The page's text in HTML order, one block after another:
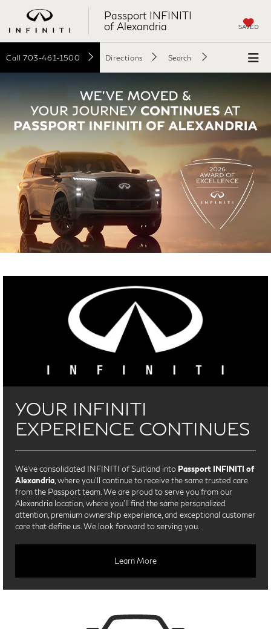
Passport INFINITI
of Alexandria
SAVED
Call 703-461-1500 Directions Search
YOUR INFINITI
EXPERIENCE CONTINUES
We’ve consolidated INFINITI of Suitland into Passport INFINITI of
Alexandria , where you’ll continue to receive the same trusted care
from the Passport team. We are proud to serve you from our
Alexandria location, where you'll find the same personalized
attention, premium ownership experience, and exceptional customer
care that define us. We look forward to serving you.
Learn More